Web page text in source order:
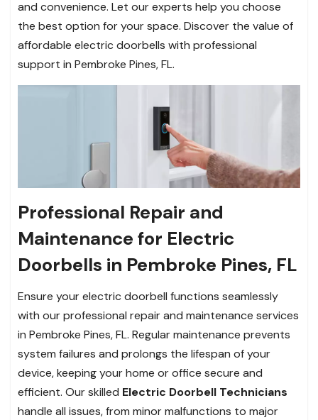
and convenience. Let our experts help you choose
the best option for your space. Discover the value of
affordable electric doorbells with professional
support in Pembroke Pines, FL.
Professional Repair and
Maintenance for Electric
Doorbells in Pembroke Pines, FL
Ensure your electric doorbell functions seamlessly
with our professional repair and maintenance services
in Pembroke Pines, FL. Regular maintenance prevents
system failures and prolongs the lifespan of your
device, keeping your home or office secure and
efficient. Our skilled Electric Doorbell Technicians
handle all issues, from minor malfunctions to major